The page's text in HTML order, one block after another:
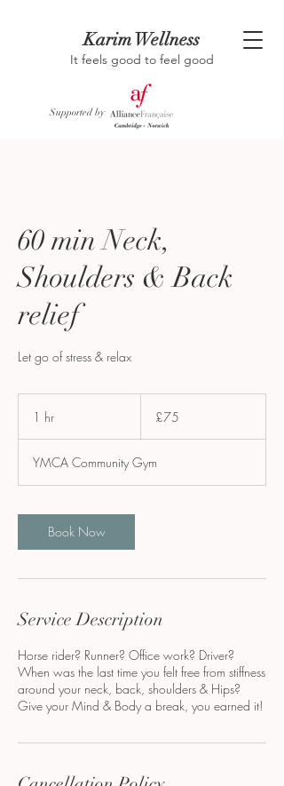
Karim Wellness
It feels good to feel good
Supported by
60 min Neck,
Shoulders & Back
relief
Let go of stress & relax
1 hr
pounds
£75
YMCA Community Gym
Book Now
Service Description
Horse rider? Runner? Office work? Driver?
When was the last time you felt free from stiffness
around your neck, back, shoulders & Hips?
Give your Mind & Body a break, you earned it!